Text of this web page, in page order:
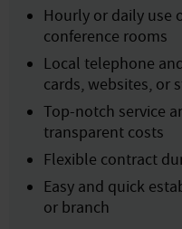
Hourly or daily use
conference rooms
Local telephone
cards, websites, or
Top-notch service
transparent costs
Flexible contract
Easy and quick
or branch